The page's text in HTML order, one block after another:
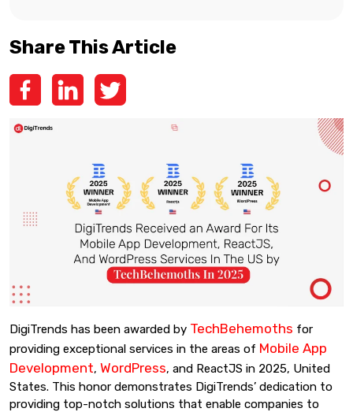
Share This Article
DigiTrends has been awarded by TechBehemoths for
providing exceptional services in the areas of Mobile App
Development, WordPress, and ReactJS in 2025, United
States. This honor demonstrates DigiTrends’ dedication to
providing top-notch solutions that enable companies to